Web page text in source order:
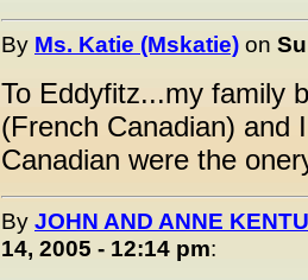
By Ms. Katie (Mskatie) on
To Eddyfitz...my family
(French Canadian) and
Canadian were the
By JOHN AND ANNE
14, 2005 - 12:14 pm: